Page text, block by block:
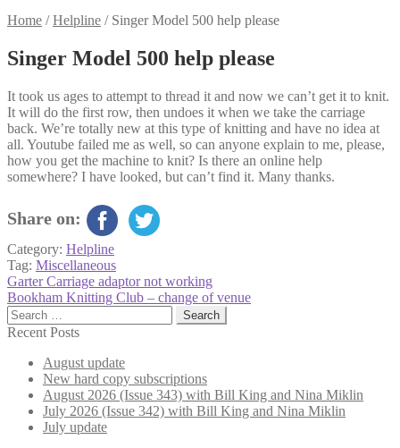
Home /Helpline / Singer Model 500 help please
Singer Model 500 help please
It took us ages to attempt to thread it and now we can’t get it to knit.
It will do the first row, then undoes it when we take the carriage
back. We’re totally new at this type of knitting and have no idea at
all. Youtube failed me as well, so can anyone explain to me, please,
how you get the machine to knit? Is there an online help
somewhere? I have looked, but can’t find it. Many thanks.
Share on:
Category: Helpline
Tag: Miscellaneous
Post
navigation
Previous
post:
Garter Carriage adaptor not working
Next
post:
Bookham Knitting Club – change of venue
Search
for:
Recent Posts
August update
New hard copy subscriptions
August 2026 (Issue 343) with Bill King and Nina Miklin
July 2026 (Issue 342) with Bill King and Nina Miklin
July update